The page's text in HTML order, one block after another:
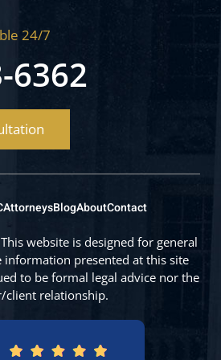
24/7
6362
AttorneysBlogAboutContact
website is designed for general
presented at this site
to be formal legal advice nor the
relationship.